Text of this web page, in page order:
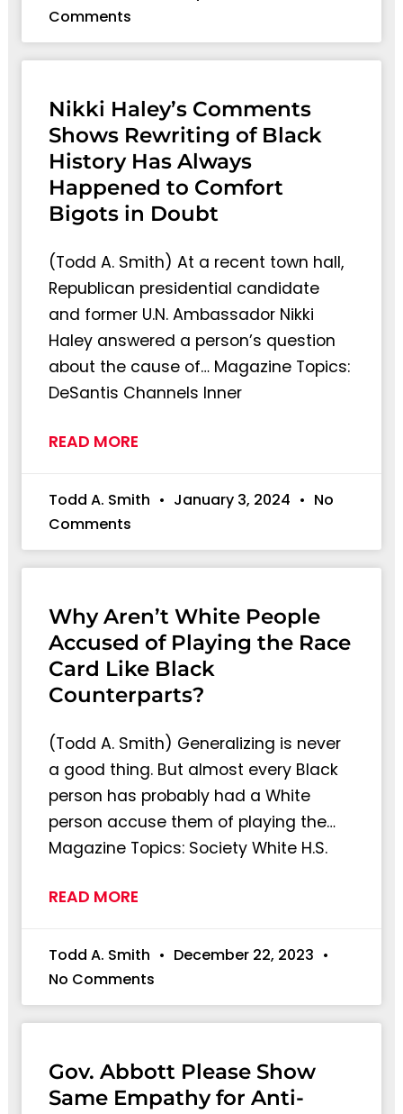
Comments
Nikki Haley’s Comments
Shows Rewriting of Black
History Has Always
Happened to Comfort
Bigots in Doubt
(Todd A. Smith) At a recent town hall,
Republican presidential candidate
and former U.N. Ambassador Nikki
Haley answered a person’s question
about the cause of… Magazine Topics:
DeSantis Channels Inner
READ MORE
Todd A. Smith January 3, 2024
No
Comments
Why Aren’t White People
Accused of Playing the Race
Card Like Black
Counterparts?
(Todd A. Smith) Generalizing is never
a good thing. But almost every Black
person has probably had a White
person accuse them of playing the…
Magazine Topics: Society White H.S.
READ MORE
Todd A. Smith
December 22, 2023
No Comments
Gov. Abbott Please Show
Same Empathy for Anti-